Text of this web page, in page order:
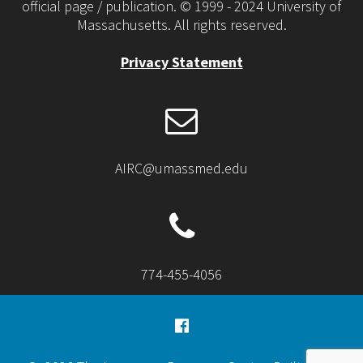
official page / publication. © 1999 - 2024 University of
Massachusetts. All rights reserved.
Privacy Statement
AIRC@umassmed.edu
774-455-4056